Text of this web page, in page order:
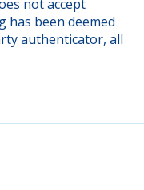
not accept
has been deemed
authenticator, all